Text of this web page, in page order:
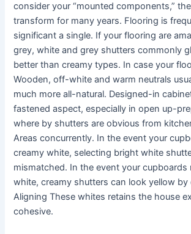
consider your “mounted components,”
transform for many years. Flooring is
significant a single. If your flooring are
grey, white and grey shutters commonly
better than creamy types. In case your
Wooden, off-white and warm neutrals
much more all-natural. Designed-in
fastened aspect, especially in open up-
where by shutters are obvious from
Areas concurrently. In the event your
creamy white, selecting bright white
mismatched. In the event your cupboards
white, creamy shutters can look yellow by
Aligning These whites retains the house
cohesive.